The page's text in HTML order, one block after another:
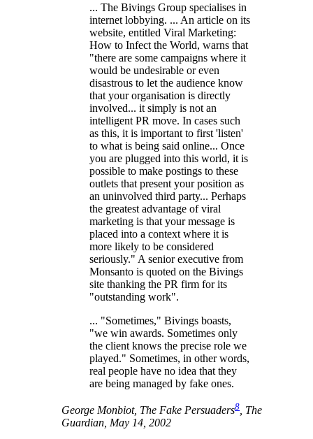
... The Bivings Group specialises in
internet lobbying. ... An article on its
website, entitled Viral Marketing:
How to Infect the World, warns that
"there are some campaigns where it
would be undesirable or even
disastrous to let the audience know
that your organisation is directly
involved... it simply is not an
intelligent PR move. In cases such
as this, it is important to first 'listen'
to what is being said online... Once
you are plugged into this world, it is
possible to make postings to these
outlets that present your position as
an uninvolved third party... Perhaps
the greatest advantage of viral
marketing is that your message is
placed into a context where it is
more likely to be considered
seriously." A senior executive from
Monsanto is quoted on the Bivings
site thanking the PR firm for its
"outstanding work".
... "Sometimes," Bivings boasts,
"we win awards. Sometimes only
the client knows the precise role we
played." Sometimes, in other words,
real people have no idea that they
are being managed by fake ones.
George Monbiot, The Fake Persuaders8 , The
Guardian, May 14, 2002